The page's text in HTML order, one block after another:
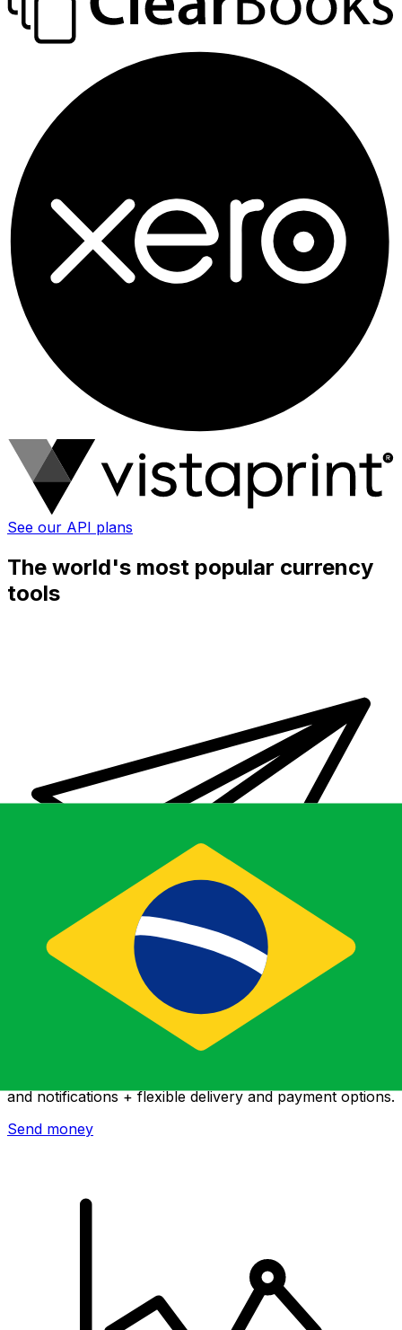
See our API plans
The world's most popular currency
tools
Xe International Money Transfer
and notifications + flexible delivery and payment options.
Send money